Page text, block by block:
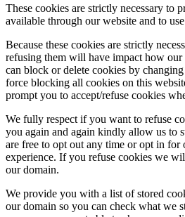
These cookies are strictly necessary to
available through our website and to
Because these cookies are strictly
refusing them will have impact how
can block or delete cookies by
force blocking all cookies on this
prompt you to accept/refuse cookies
We fully respect if you want to refuse
you again and again kindly allow us to
are free to opt out any time or opt in for
experience. If you refuse cookies we
our domain.
We provide you with a list of stored
our domain so you can check what we